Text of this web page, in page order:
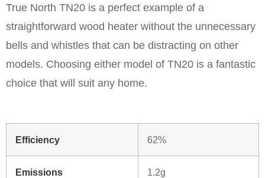
True North TN20 is a perfect example of a
straightforward wood heater without the unnecessary
bells and whistles that can be distracting on other
models. Choosing either model of TN20 is a fantastic
choice that will suit any home.
Efficiency 62%
Emissions 1.2g